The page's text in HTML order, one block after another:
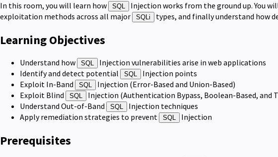
In this room, you will learn how
SQL Injection works from the ground up. You
exploitation methods across all major
SQLi types, and finally understand how
Learning Objectives
Understand how SQL
Injection vulnerabilities arise in web applications
Identify and detect potential
SQL
Injection points
Exploit In-Band
SQL
Injection (Error-Based and Union-Based)
Exploit Blind
SQL
Injection (Authentication Bypass, Boolean-Based, and
Understand Out-of-Band
SQL
Injection techniques
Apply remediation strategies to prevent
SQL Injection
Prerequisites